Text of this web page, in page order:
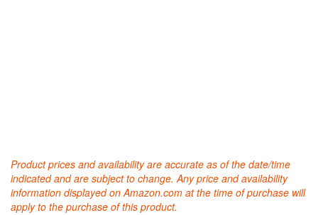
Product prices and availability are accurate as of the date/time
indicated and are subject to change. Any price and availability
information displayed on Amazon.com at the time of purchase will
apply to the purchase of this product.